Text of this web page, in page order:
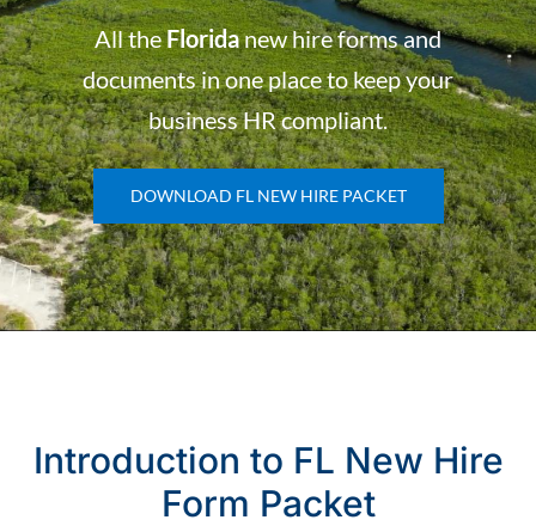
All theFloridanew hire forms and
documents in one place to keep your
business HR compliant.
DOWNLOAD FL NEW HIRE PACKET
Introduction to FL New Hire
Form Packet